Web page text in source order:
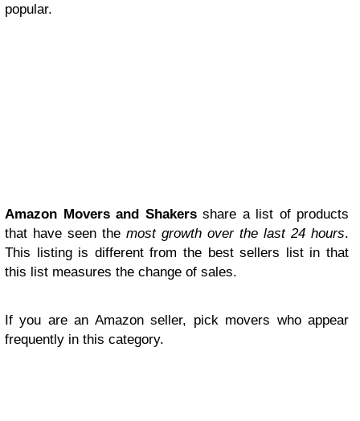
popular.
Amazon Movers and Shakersshare a list of products
that have seen the most growth over the last 24 hours.
This listing is different from the best sellers list in that
this list measures the change of sales.
If you are an Amazon seller, pick movers who appear
frequently in this category.